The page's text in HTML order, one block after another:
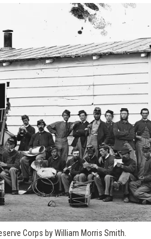
Corps by William Morris Smith.